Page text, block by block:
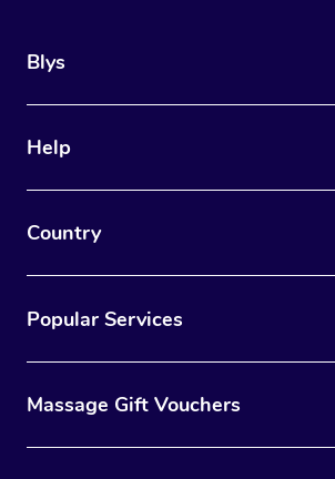
Blys
Help
Country
Popular Services
Massage Gift Vouchers